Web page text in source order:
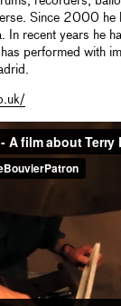
Since 2000 he
In recent years he
performed with